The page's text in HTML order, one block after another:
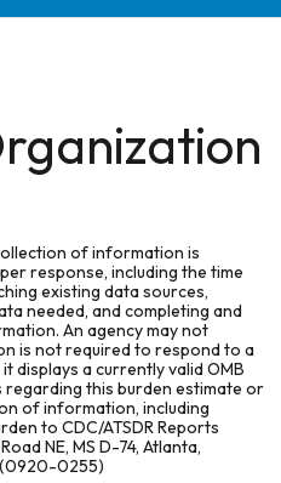
of information is
response, including the time
existing data sources,
needed, and completing and
An agency may not
is not required to respond to a
displays a currently valid OMB
regarding this burden estimate or
of information, including
to CDC/ATSDR Reports
NE, MS D-74, Atlanta,
(0920-0255)